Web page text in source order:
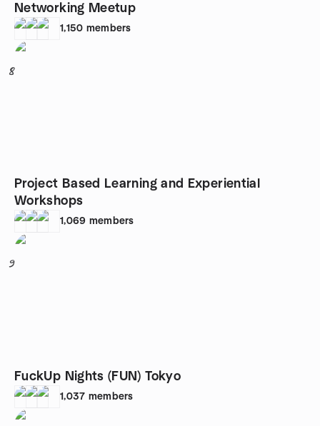
Networking Meetup
1,150 members
8
Project Based Learning and Experiential
Workshops
1,069 members
9
FuckUp Nights (FUN) Tokyo
1,037 members